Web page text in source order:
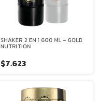
SHAKER 2 EN 1 600 ML - GOLD
NUTRITION
$7.623